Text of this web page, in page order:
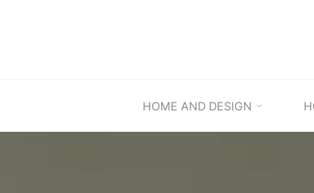
HOME AND DESIGN